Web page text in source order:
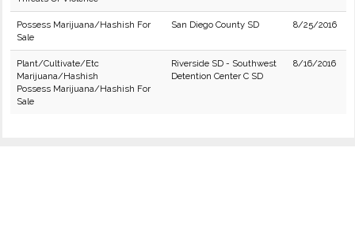
Possess Marijuana/Hashish For
Sale
San Diego County SD 8/25/2016
Plant/Cultivate/Etc
Marijuana/Hashish
Possess Marijuana/Hashish For
Sale
Riverside SD - Southwest
Detention Center C SD
8/16/2016